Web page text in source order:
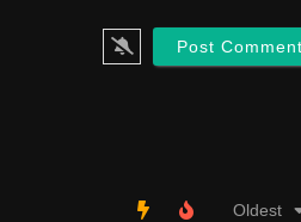
Oldest